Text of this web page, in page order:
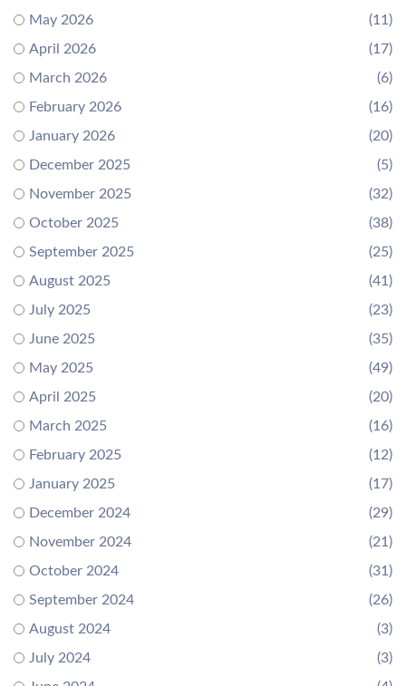
May 2026
(11)
April 2026
(17)
March 2026
(6)
February 2026
(16)
January 2026
(20)
December 2025
(5)
November 2025
(32)
October 2025
(38)
September 2025
(25)
August 2025
(41)
July 2025
(23)
June 2025
(35)
May 2025
(49)
April 2025
(20)
March 2025
(16)
February 2025
(12)
January 2025
(17)
December 2024
(29)
November 2024
(21)
October 2024
(31)
September 2024
(26)
August 2024
(3)
July 2024
(3)